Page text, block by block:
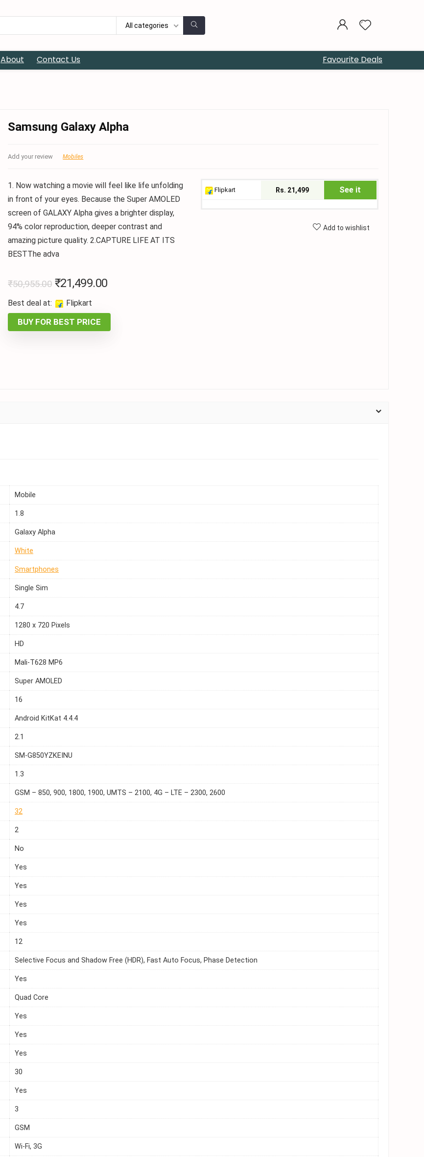
All categories
About Contact Us Favourite Deals
Samsung Galaxy Alpha
Add your review Mobiles
1. Now watching a movie will feel like life unfolding
in front of your eyes. Because the Super AMOLED
screen of GALAXY Alpha gives a brighter display,
94% color reproduction, deeper contrast and
amazing picture quality. 2.CAPTURE LIFE AT ITS
BESTThe adva
₹50,955.00 ₹21,499.00
Best deal at: Flipkart
BUY FOR BEST PRICE
Flipkart Rs. 21,499 See it
Add to wishlist
Mobile
1.8
Galaxy Alpha
White
Smartphones
Single Sim
4.7
1280 x 720 Pixels
HD
Mali-T628 MP6
Super AMOLED
16
Android KitKat 4.4.4
2.1
SM-G850YZKEINU
1.3
GSM – 850, 900, 1800, 1900, UMTS – 2100, 4G – LTE – 2300, 2600
32
2
No
Yes
Yes
Yes
Yes
12
Selective Focus and Shadow Free (HDR), Fast Auto Focus, Phase Detection
Yes
Quad Core
Yes
Yes
Yes
30
Yes
3
GSM
Wi-Fi, 3G